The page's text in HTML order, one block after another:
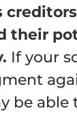
their
If your
be able